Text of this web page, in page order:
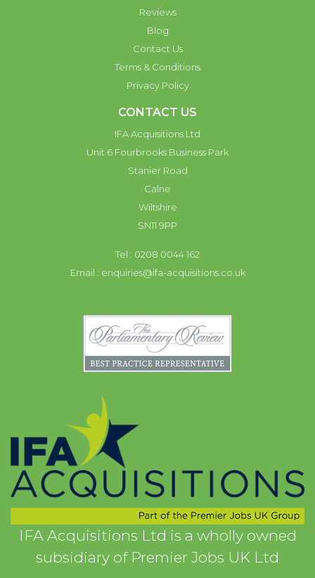
Reviews
Blog
Contact Us
Terms & Conditions
Privacy Policy
CONTACT US
IFA Acquisitions Ltd
Unit 6 Fourbrooks Business Park
Stanier Road
Calne
Wiltshire
SN11 9PP
Tel : 0208 0044 162
Email : enquiries@ifa-acquisitions.co.uk
IFA Acquisitions Ltd is a wholly owned
subsidiary of Premier Jobs UK Ltd